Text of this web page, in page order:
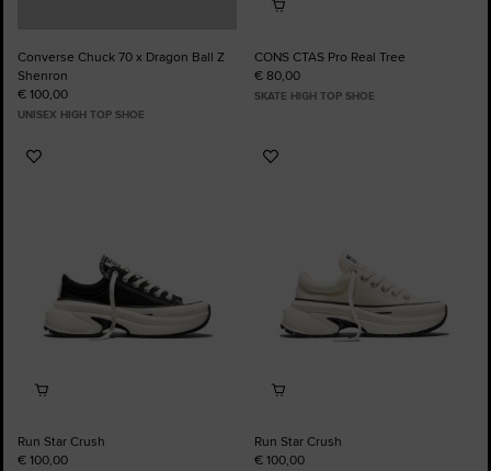
Converse Chuck 70 x Dragon Ball Z
Shenron
€ 100,00
UNISEX HIGH TOP SHOE
CONS CTAS Pro Real Tree
€ 80,00
SKATE HIGH TOP SHOE
Add
Run Star Crush
€ 100,00
Add
Run Star Crush
€ 100,00